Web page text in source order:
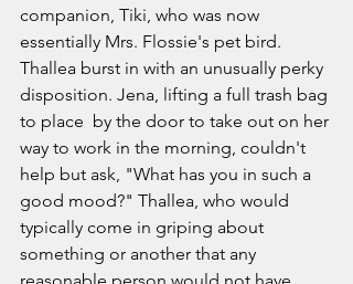
companion, Tiki, who was now
essentially Mrs. Flossie's pet bird.
Thallea burst in with an unusually perky
disposition. Jena, lifting a full trash bag
to place  by the door to take out on her
way to work in the morning, couldn't
help but ask, "What has you in such a
good mood?" Thallea, who would
typically come in griping about
something or another that any
reasonable person would not have